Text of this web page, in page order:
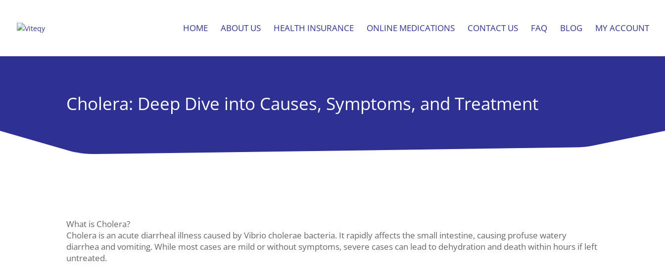
HOME ABOUT US HEALTH INSURANCE ONLINE MEDICATIONS CONTACT US FAQ BLOG MY ACCOUNT
Cholera: Deep Dive into Causes, Symptoms, and Treatment
What is Cholera?
Cholera is an acute diarrheal illness caused by Vibrio cholerae bacteria. It rapidly affects the small intestine, causing profuse watery
diarrhea and vomiting. While most cases are mild or without symptoms, severe cases can lead to dehydration and death within hours if left
untreated.